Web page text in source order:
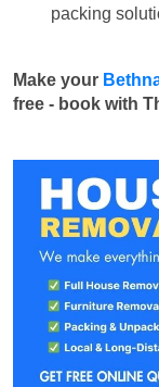
packing
Make your
free - book with